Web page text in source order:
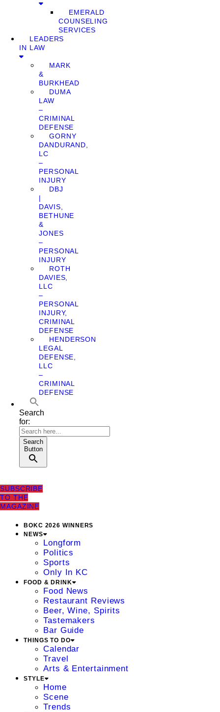
EMERALD
COUNSELING
SERVICES
LEADERS
IN LAW
MARK
&
BURKHEAD
DUMA
LAW
–
CRIMINAL
DEFENSE
GORNY
DANDURAND,
LC
–
PERSONAL
INJURY
DBJ
|
DAVIS,
BETHUNE
&
JONES
–
PERSONAL
INJURY
ROTH
DAVIES,
LLC
–
PERSONAL
INJURY,
CRIMINAL
DEFENSE
HENDERSON
LEGAL
DEFENSE,
LLC
–
CRIMINAL
DEFENSE
Search
for:
Search
Button
SUBSCRIBE
TO THE
MAGAZINE
BOKC 2026 WINNERS
NEWS
Longform
Politics
Sports
Only In KC
FOOD & DRINK
Food News
Restaurant Reviews
Beer, Wine, Spirits
Tastemakers
Bar Guide
THINGS TO DO
Calendar
Travel
Arts & Entertainment
STYLE
Home
Scene
Trends